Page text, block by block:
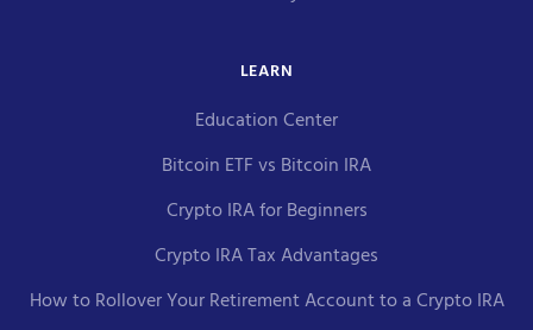
LEARN
Education Center
Bitcoin ETF vs Bitcoin IRA
Crypto IRA for Beginners
Crypto IRA Tax Advantages
How to Rollover Your Retirement Account to a Crypto IRA